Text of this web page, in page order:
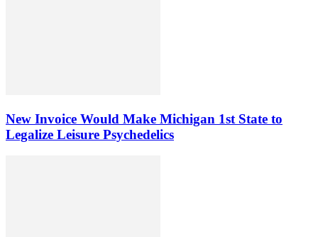
New Invoice Would Make Michigan 1st State to
Legalize Leisure Psychedelics